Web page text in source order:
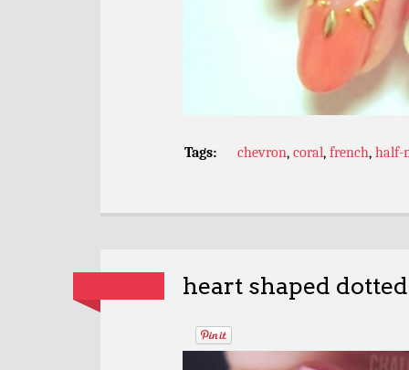
Tags: chevron, coral, french, half-
heart shaped